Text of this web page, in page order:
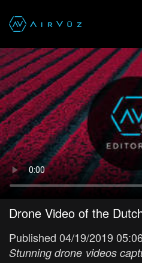
Drone Video of the
Published 04/19/2019
Stunning drone videos